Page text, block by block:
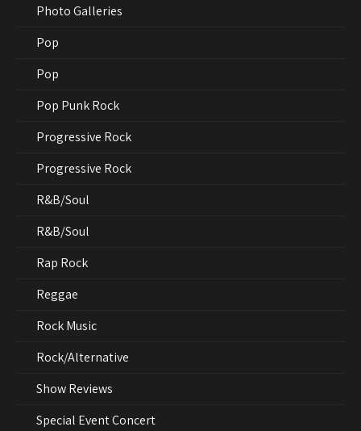
Photo Galleries
Pop
Pop
Pop Punk Rock
Progressive Rock
Progressive Rock
R&B/Soul
R&B/Soul
Rap Rock
Reggae
Rock Music
Rock/Alternative
Show Reviews
Special Event Concert